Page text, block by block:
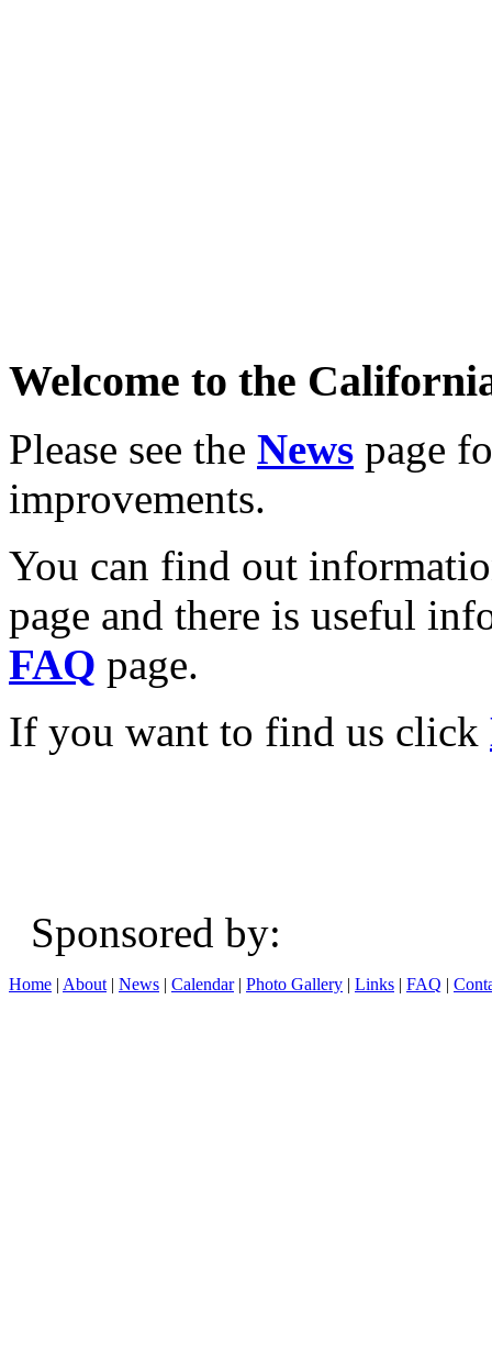
Welcome to the
Please see the News page
improvements.
You can find out
page and there is useful
FAQ page.
If you want to find us click
Sponsored
Home | About | News | Calendar| Photo Gallery | Links | FAQ |